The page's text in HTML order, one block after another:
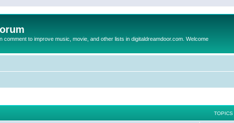
to improve music, movie, and other lists in digitaldreamdoor.com. Welcome
TOPICS